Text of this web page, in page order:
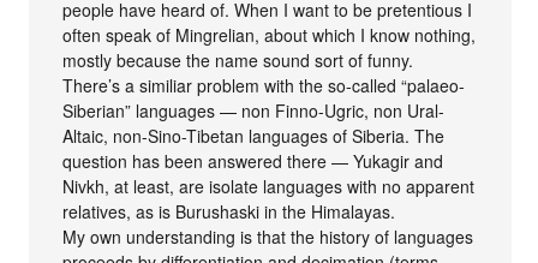
people have heard of. When I want to be pretentious I
often speak of Mingrelian, about which I know nothing,
mostly because the name sound sort of funny.
There’s a similiar problem with the so-called “palaeo-
Siberian” languages — non Finno-Ugric, non Ural-
Altaic, non-Sino-Tibetan languages of Siberia. The
question has been answered there — Yukagir and
Nivkh, at least, are isolate languages with no apparent
relatives, as is Burushaski in the Himalayas.
My own understanding is that the history of languages